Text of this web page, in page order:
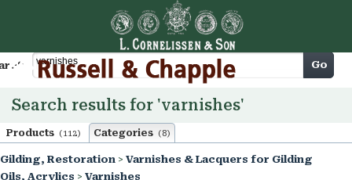
Cart Go
Search results for 'varnishes'
Products (112) Categories (8)
Gilding, Restoration > Varnishes & Lacquers for Gilding
Oils, Acrylics > Varnishes